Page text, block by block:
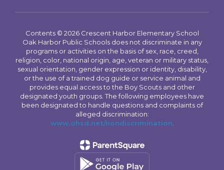
Contents © 2026 Crescent Harbor Elementary School
Oak Harbor Public Schools does not discriminate in any
programs or activities on the basis of sex, race, creed,
religion, color, national origin, age, veteran or military status,
sexual orientation, gender expression or identity, disability,
or the use of a trained dog guide or service animal and
provides equal access to the Boy Scouts and other
designated youth groups. The following employees have
been designated to handle questions and complaints of
alleged discrimination:
www.ohsd.net/nondiscrimination